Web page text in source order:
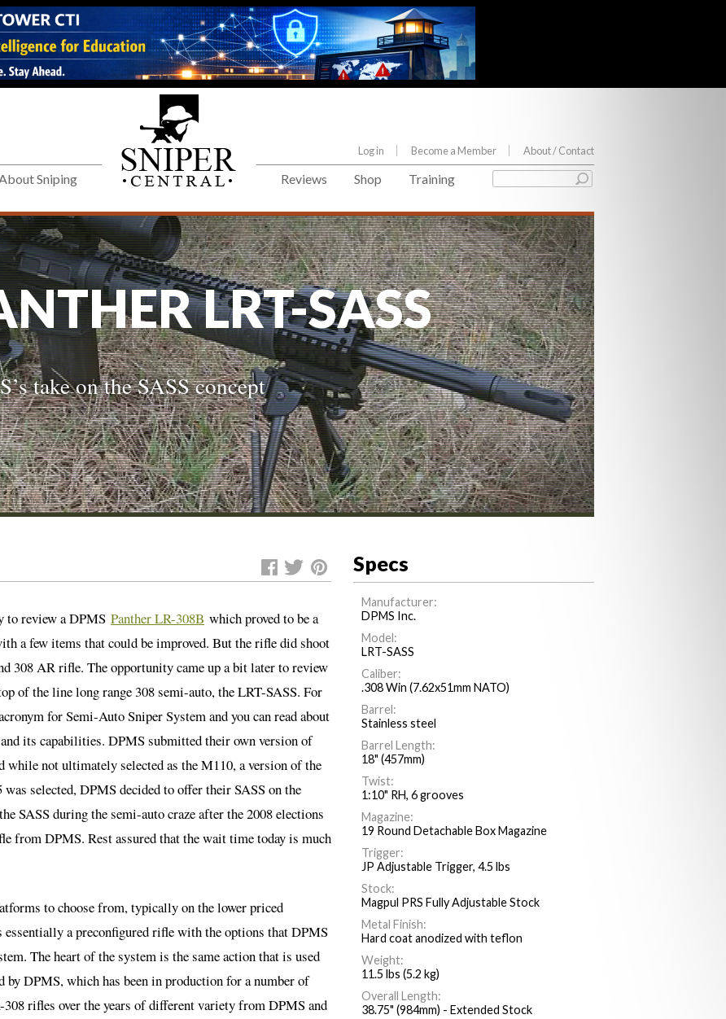
Log in Become a Member About/ Contact
Sniping Reviews Shop Training
LRT-SASS
take on the SASS concept
to review a DPMS Panther LR-308B which proved to be a
a few items that could be improved. But the rifle did shoot
308 AR rifle. The opportunity came up a bit later to review
of the line long range 308 semi-auto, the LRT-SASS. For
for Semi-Auto Sniper System and you can read about
its capabilities. DPMS submitted their own version of
not ultimately selected as the M110, a version of the
selected, DPMS decided to offer their SASS on the
SASS during the semi-auto craze after the 2008 elections
from DPMS. Rest assured that the wait time today is much
to choose from, typically on the lower priced
a preconfigured rifle with the options that DPMS
The heart of the system is the same action that is used
by DPMS, which has been in production for a number of
308 rifles over the years of different variety from DPMS and
Specs
Manufacturer:
DPMS Inc.
Model:
LRT-SASS
Caliber:
.308 Win (7.62x51mm NATO)
Barrel:
Stainless steel
Barrel Length:
18" (457mm)
Twist:
1:10" RH, 6 grooves
Magazine:
19 Round Detachable Box Magazine
Trigger:
JP Adjustable Trigger, 4.5 lbs
Stock:
Magpul PRS Fully Adjustable Stock
Metal Finish:
Hard coat anodized with teflon
Weight:
11.5 lbs (5.2 kg)
Overall Length:
38.75" (984mm) - Extended Stock